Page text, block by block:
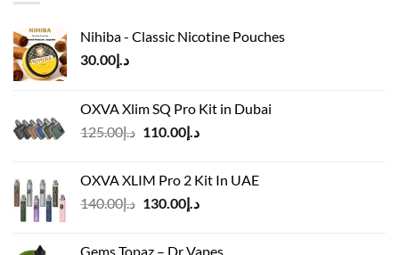
Nihiba - Classic Nicotine Pouches
د.إ30.00
OXVA Xlim SQ Pro Kit in Dubai
د.إ125.00
Original
د.إ125.00.
د.إ110.00
Current
د.إ110.00.
OXVA XLIM Pro 2 Kit In UAE
د.إ140.00
Originalد.إ130.00
Current
Gems Topaz – Dr Vapes